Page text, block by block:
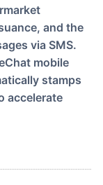
and the
via SMS.
mobile
stamps
accelerate